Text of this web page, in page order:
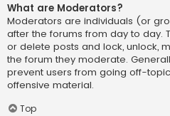
What are Moderators?
Moderators are individuals (or
after the forums from day to day.
or delete posts and lock, unlock,
the forum they moderate.
prevent users from going off-
offensive material.
Top